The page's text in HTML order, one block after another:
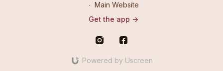
∙ Main Website
Get the app ->
Powered by Uscreen